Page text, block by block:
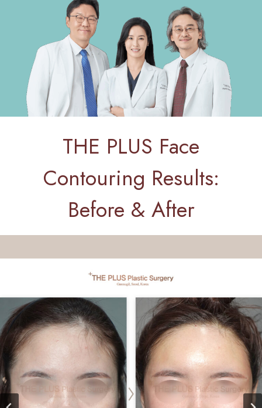
THE PLUS Face
Contouring Results:
Before & After